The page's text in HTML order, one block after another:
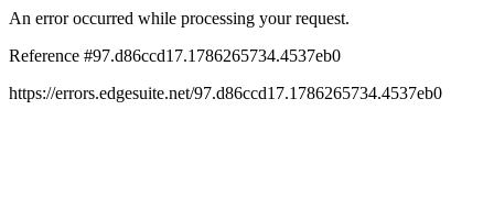
An error occurred while processing your request.
Reference #97.d86ccd17.1786265734.4537eb0
https://errors.edgesuite.net/97.d86ccd17.1786265734.4537eb0